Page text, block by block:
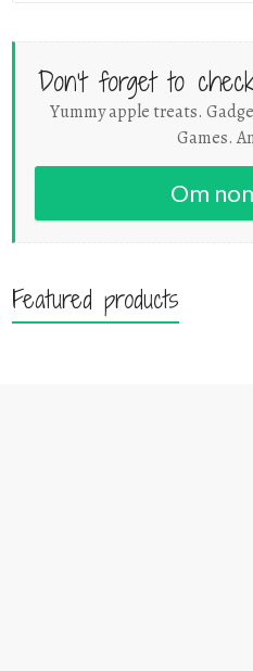
Don't forget to
Yummy apple treats.
Games.
Om
Featured products